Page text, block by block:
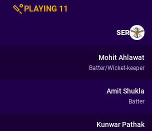
PLAYING 11
SER
Mohit Ahlawat
Batter/Wicket-keeper
Amit Shukla
Batter
Kunwar Pathak